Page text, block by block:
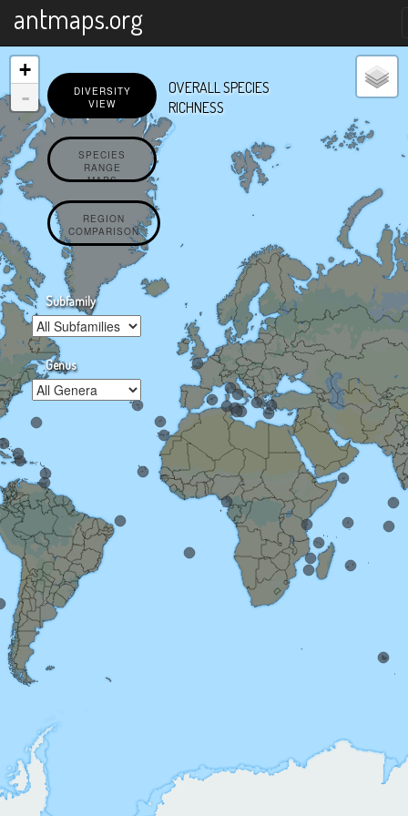
antmaps.org
DIVERSITY
VIEW
SPECIES
RANGE
MAPS
REGION
COMPARISON
Subfamily
Genus
OVERALL SPECIES
RICHNESS
+
-